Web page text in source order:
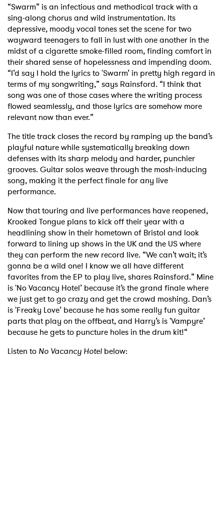
“Swarm” is an infectious and methodical track with a
sing-along chorus and wild instrumentation. Its
depressive, moody vocal tones set the scene for two
wayward teenagers to fall in lust with one another in the
midst of a cigarette smoke-filled room, finding comfort in
their shared sense of hopelessness and impending doom.
“I’d say I hold the lyrics to 'Swarm’ in pretty high regard in
terms of my songwriting,” says Rainsford. “I think that
song was one of those cases where the writing process
flowed seamlessly, and those lyrics are somehow more
relevant now than ever.”
The title track closes the record by ramping up the band’s
playful nature while systematically breaking down
defenses with its sharp melody and harder, punchier
grooves. Guitar solos weave through the mosh-inducing
song, making it the perfect finale for any live
performance.
Now that touring and live performances have reopened,
Krooked Tongue plans to kick off their year with a
headlining show in their hometown of Bristol and look
forward to lining up shows in the UK and the US where
they can perform the new record live. “We can’t wait; it’s
gonna be a wild one! I know we all have different
favorites from the EP to play live, shares Rainsford.” Mine
is 'No Vacancy Hotel’ because it’s the grand finale where
we just get to go crazy and get the crowd moshing. Dan’s
is 'Freaky Love’ because he has some really fun guitar
parts that play on the offbeat, and Harry’s is 'Vampyre’
because he gets to puncture holes in the drum kit!“
Listen to No Vacancy Hotel below: